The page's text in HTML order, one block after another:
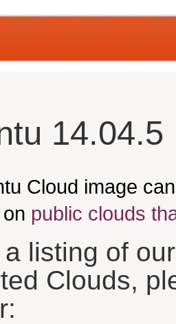
14.04.5
Cloud image
public clouds
a listing of
Clouds,